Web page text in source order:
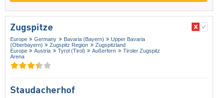
Zugspitze
Europe Germany Bavaria (Bayern)
Upper Bavaria
(Oberbayern)
Zugspitz Region
Zugspitzland
Europe
Austria Tyrol (Tirol) Außerfern
Tiroler Zugspitz
Arena
Staudacherhof